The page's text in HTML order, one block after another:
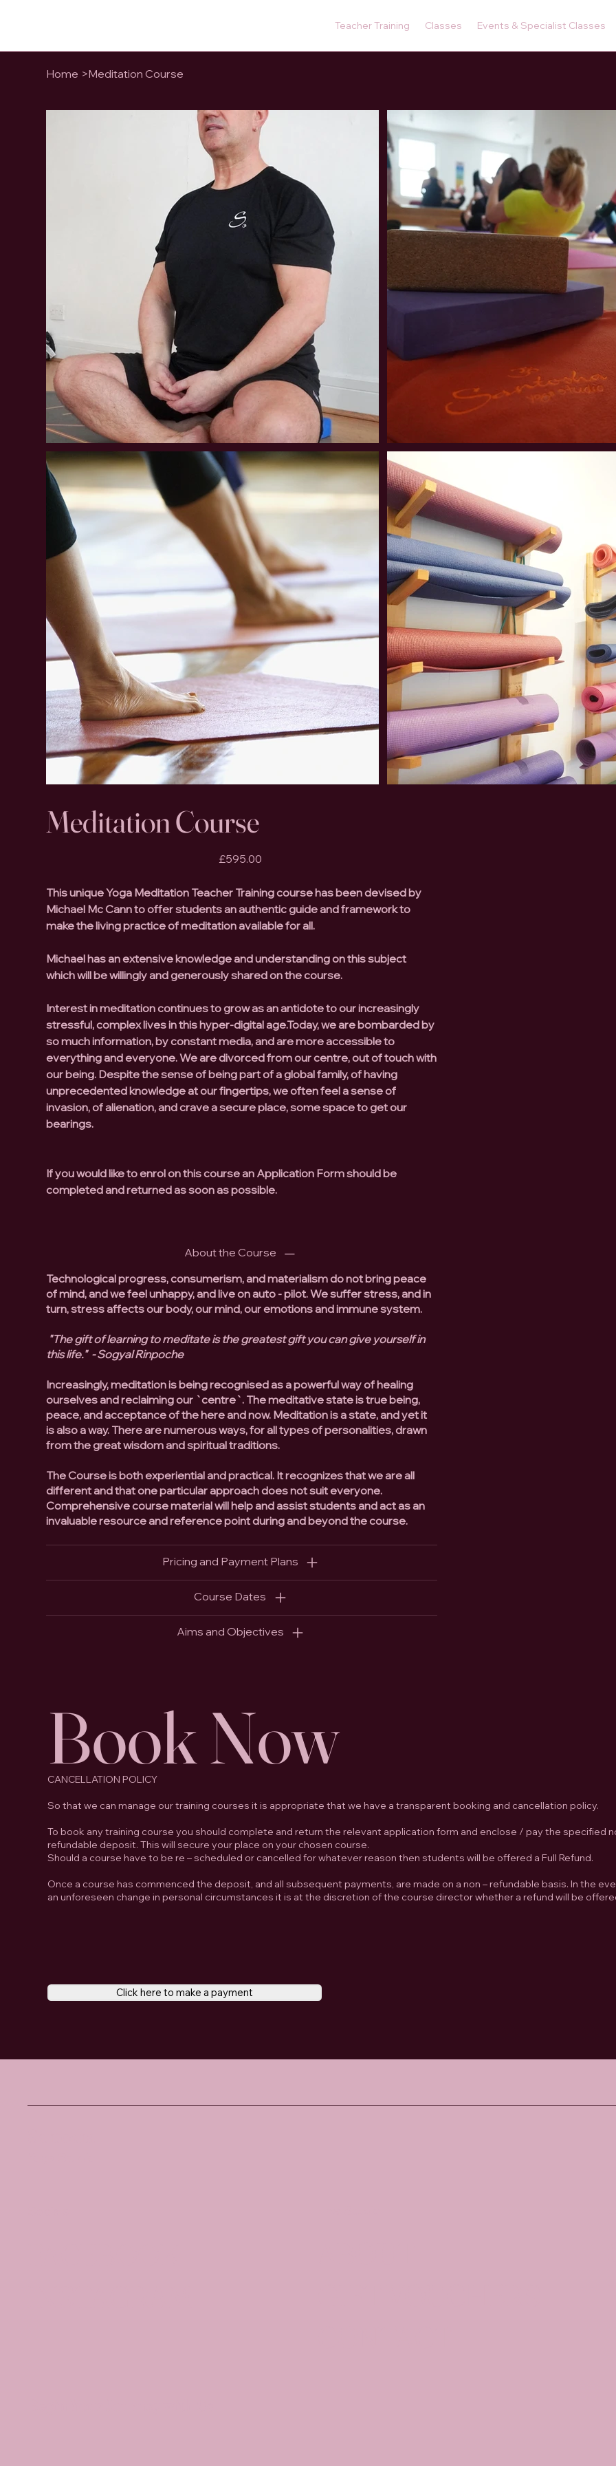
Teacher Training Classes Events & Specialist Classes
Home >Meditation Course
Meditation Course
Price
£595.00
This unique Yoga Meditation Teacher Training course has been devised by
Michael Mc Cann to offer students an authentic guide and framework to
make the living practice of meditation available for all.
Michael has an extensive knowledge and understanding on this subject
which will be willingly and generously shared on the course.
Interest in meditation continues to grow as an antidote to our increasingly
stressful, complex lives in this hyper-digital age.Today, we are bombarded by
so much information, by constant media, and are more accessible to
everything and everyone.We are divorced from our centre, out of touch with
our being. Despite the sense of being part of a global family, of having
unprecedented knowledge at our fingertips, we often feel a sense of
invasion, of alienation, and crave a secure place, some space to get our
bearings.
If you would like to enrol on this course an Application Form should be
completed and returned as soon as possible.
About the Course
Technological progress, consumerism, and materialism do not bring peace
of mind, and we feel unhappy, and live on auto - pilot. We suffer stress, and in
turn, stress affects our body, our mind, our emotions and immune system.
"The gift of learning to meditate is the greatest gift you can give yourself in
this life." - Sogyal Rinpoche
Increasingly, meditation is being recognised as a powerful way of healing
ourselves and reclaiming our `centre`. The meditative state is true being,
peace, and acceptance of the here and now. Meditation is a state, and yet it
is also a way. There are numerous ways, for all types of personalities, drawn
from the great wisdom and spiritual traditions.
The Course is both experiential and practical. It recognizes that we are all
different and that one particular approach does not suit everyone.
Comprehensive course material will help and assist students and act as an
invaluable resource and reference point during and beyond the course.
Pricing and Payment Plans
Course Dates
Aims and Objectives
CANCELLATION POLICY
So that we can manage our training courses it is appropriate that we have a transparent booking and cancellation policy.
To book any training course you should complete and return the relevant application form and enclose / pay the specified
refundable deposit. This will secure your place on your chosen course.
Should a course have to be re – scheduled or cancelled for whatever reason then students will be offered a Full Refund.
Once a course has commenced the deposit, and all subsequent payments, are made on a non – refundable basis. In the
an unforeseen change in personal circumstances it is at the discretion of the course director whether a refund will be
Book Now
Click here to make a payment